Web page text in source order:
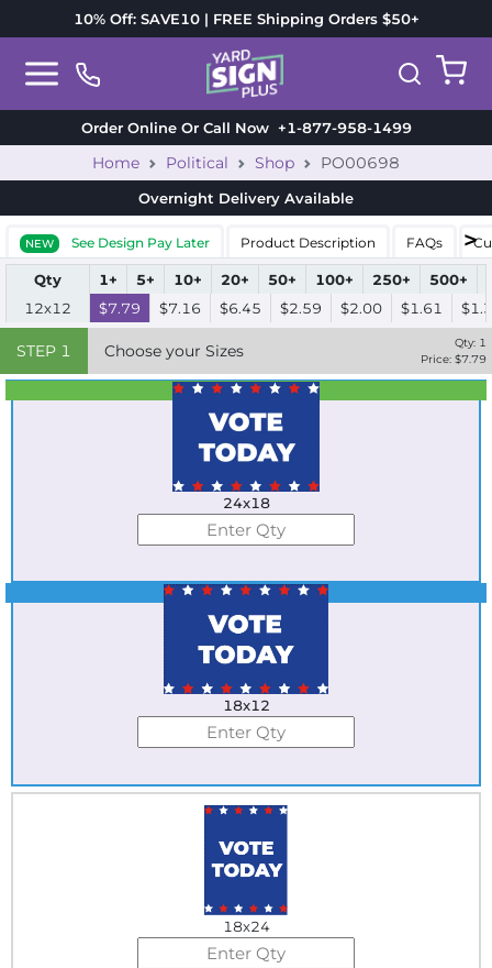
10% Off: SAVE10 | FREE Shipping Orders $50+
Order Online Or Call Now+1-877-958-1499
Home Political Shop PO00698
Overnight Delivery Available
NEW See Design Pay Later Product Description FAQs
Qty 1+ 5+ 10+ 20+ 50+ 100+ 250+ 500+
12x12
$7.79 $7.16 $6.45 $2.59 $2.00 $1.61
STEP 1 Choose your Sizes Qty: 1
Price: $7.79
Best Seller
Standard
24x18
Best Seller
18x12
18x24